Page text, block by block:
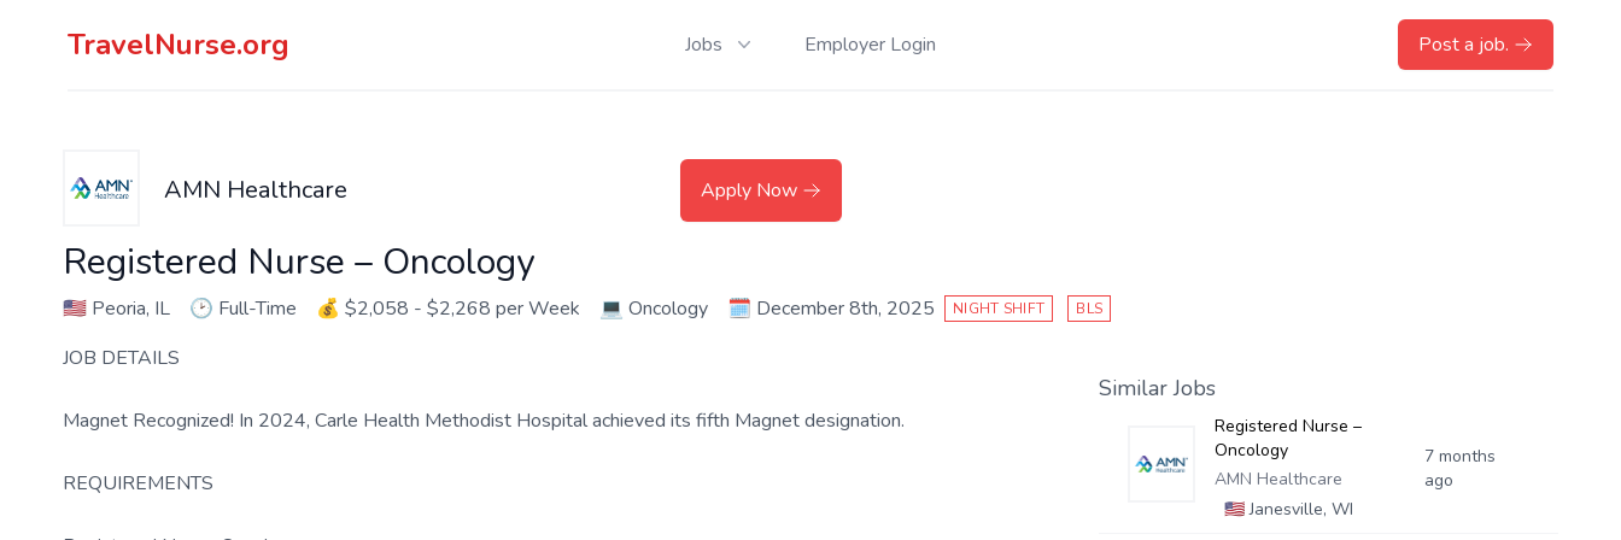
TravelNurse.org Jobs Employer Login Post a job.
AMN Healthcare Apply Now
Registered Nurse – Oncology
🇺🇸 Peoria, IL 🕑 Full-Time 💰 $2,058 - $2,268 per Week 💻 Oncology 🗓️ December 8th, 2025 NIGHT SHIFT BLS
JOB DETAILS
Magnet Recognized! In 2024, Carle Health Methodist Hospital achieved its fifth Magnet designation.
REQUIREMENTS
Similar Jobs
Registered Nurse –
Oncology
AMN Healthcare
🇺🇸Janesville, WI
7 months
ago